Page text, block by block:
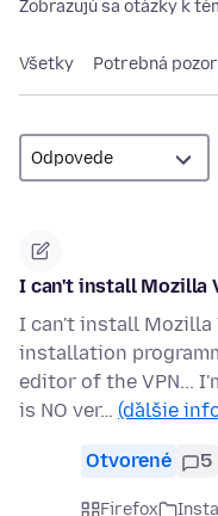
Zobrazujú sa otázky k
Všetky Potrebná
I can't install Mozilla
I can't install Mozilla
installation
editor of the VPN...
is NO ver… (ďalšie
Otvorené 5
Firefox